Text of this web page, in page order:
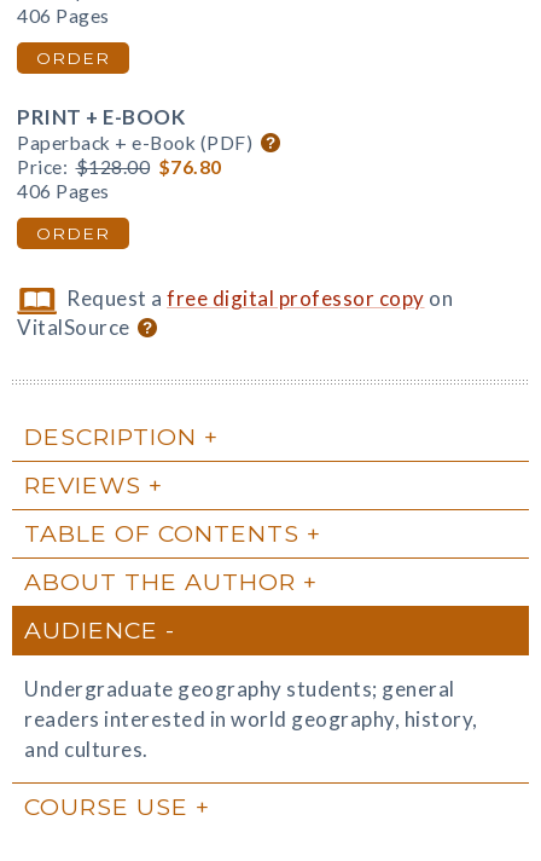
406 Pages
ORDER
PRINT + E-BOOK
Paperback + e-Book (PDF)
Price: $128.00 $76.80
406 Pages
ORDER
Request afree digital professor copy on
VitalSource
DESCRIPTION
REVIEWS
TABLE OF CONTENTS
ABOUT THE AUTHOR
AUDIENCE
Undergraduate geography students; general
readers interested in world geography, history,
and cultures.
COURSE USE